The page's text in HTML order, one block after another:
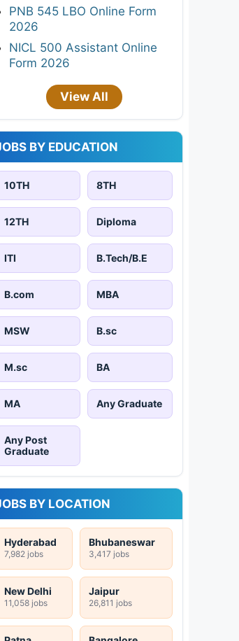
PNB 545 LBO Online Form
2026
NICL 500 Assistant Online
Form 2026
View All
BY EDUCATION
10TH 8TH
12TH Diploma
ITI B.Tech/B.E
B.com MBA
MSW B.sc
M.sc BA
MA Any Graduate
Any Post
Graduate
BY LOCATION
Hyderabad
7,982 jobs
Bhubaneswar
3,417 jobs
New Delhi
11,058 jobs
Jaipur
26,811 jobs